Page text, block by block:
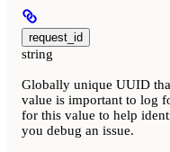
request_id
string
Globally unique UUID
value is important to log
for this value to help
you debug an issue.